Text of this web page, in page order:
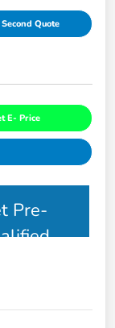
Quote
E- Price
Pre-